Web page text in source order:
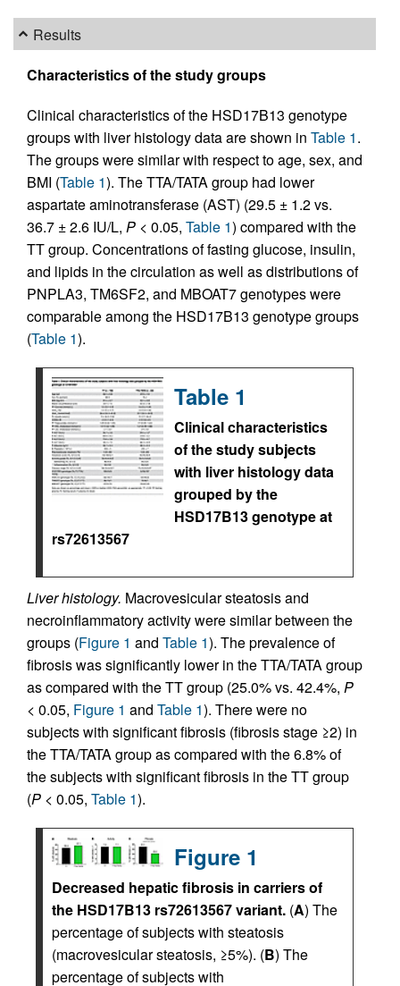
Results
Characteristics of the study groups
Clinical characteristics of the HSD17B13 genotype
groups with liver histology data are shown in Table 1.
The groups were similar with respect to age, sex, and
BMI (Table 1). The TTA/TATA group had lower
aspartate aminotransferase (AST) (29.5 ± 1.2 vs.
36.7 ± 2.6 IU/L, P < 0.05, Table 1) compared with the
TT group. Concentrations of fasting glucose, insulin,
and lipids in the circulation as well as distributions of
PNPLA3, TM6SF2, and MBOAT7 genotypes were
comparable among the HSD17B13 genotype groups
(Table 1).
Table 1
Clinical characteristics
of the study subjects
with liver histology data
grouped by the
HSD17B13 genotype at
rs72613567
Liver histology. Macrovesicular steatosis and
necroinflammatory activity were similar between the
groups (Figure 1 and Table 1). The prevalence of
fibrosis was significantly lower in the TTA/TATA group
as compared with the TT group (25.0% vs. 42.4%, P
< 0.05, Figure 1 and Table 1). There were no
subjects with significant fibrosis (fibrosis stage ≥2) in
the TTA/TATA group as compared with the 6.8% of
the subjects with significant fibrosis in the TT group
(P < 0.05, Table 1).
Figure 1
Decreased hepatic fibrosis in carriers of
the HSD17B13 rs72613567 variant. (A) The
percentage of subjects with steatosis
(macrovesicular steatosis, ≥5%). (B) The
percentage of subjects with